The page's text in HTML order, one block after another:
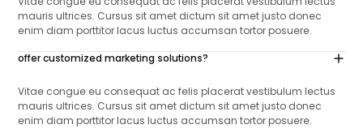
mauris ultrices. Cursus sit amet dictum sit amet justo donec
enim diam porttitor lacus luctus accumsan tortor posuere.
offer customized marketing solutions?
Vitae congue eu consequat ac felis placerat vestibulum lectus
mauris ultrices. Cursus sit amet dictum sit amet justo donec
enim diam porttitor lacus luctus accumsan tortor posuere.